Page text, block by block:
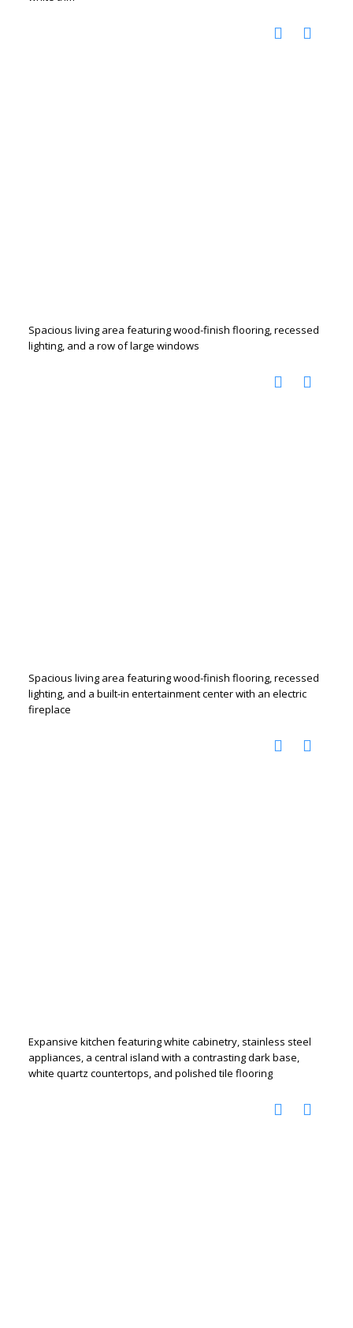
Spacious living area featuring wood-finish flooring, recessed
lighting, and a row of large windows
Spacious living area featuring wood-finish flooring, recessed
lighting, and a built-in entertainment center with an electric
fireplace
Expansive kitchen featuring white cabinetry, stainless steel
appliances, a central island with a contrasting dark base,
white quartz countertops, and polished tile flooring